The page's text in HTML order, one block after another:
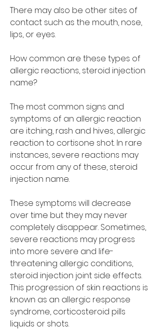
There may also be other sites of
contact such as the mouth, nose,
lips, or eyes.
How common are these types of
allergic reactions, steroid injection
name?
The most common signs and
symptoms of an allergic reaction
are itching, rash and hives, allergic
reaction to cortisone shot. In rare
instances, severe reactions may
occur from any of these, steroid
injection name.
These symptoms will decrease
over time but they may never
completely disappear. Sometimes,
severe reactions may progress
into more severe and life-
threatening allergic conditions,
steroid injection joint side effects.
This progression of skin reactions is
known as an allergic response
syndrome, corticosteroid pills
liquids or shots.